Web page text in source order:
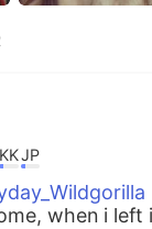
Tiếng Việt
KKJP
when i left